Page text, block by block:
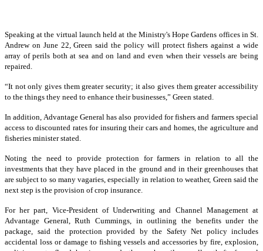
Speaking at the virtual launch held at the Ministry's Hope Gardens offices in St.
Andrew on June 22, Green said the policy will protect fishers against a wide
array of perils both at sea and on land and even when their vessels are being
repaired.
“It not only gives them greater security; it also gives them greater accessibility
to the things they need to enhance their businesses,” Green stated.
In addition, Advantage General has also provided for fishers and farmers special
access to discounted rates for insuring their cars and homes, the agriculture and
fisheries minister stated.
Noting the need to provide protection for farmers in relation to all the
investments that they have placed in the ground and in their greenhouses that
are subject to so many vagaries, especially in relation to weather, Green said the
next step is the provision of crop insurance.
For her part, Vice-President of Underwriting and Channel Management at
Advantage General, Ruth Cummings, in outlining the benefits under the
package, said the protection provided by the Safety Net policy includes
accidental loss or damage to fishing vessels and accessories by fire, explosion,